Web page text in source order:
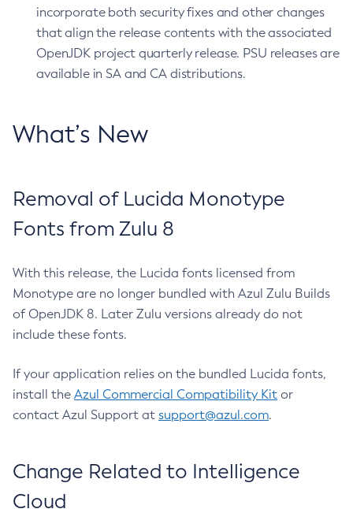
incorporate both security fixes and other changes
that align the release contents with the associated
OpenJDK project quarterly release. PSU releases are
available in SA and CA distributions.
What’s New
Removal of Lucida Monotype
Fonts from Zulu 8
With this release, the Lucida fonts licensed from
Monotype are no longer bundled with Azul Zulu Builds
of OpenJDK 8. Later Zulu versions already do not
include these fonts.
If your application relies on the bundled Lucida fonts,
install the Azul Commercial Compatibility Kit or
contact Azul Support at support@azul.com.
Change Related to Intelligence
Cloud